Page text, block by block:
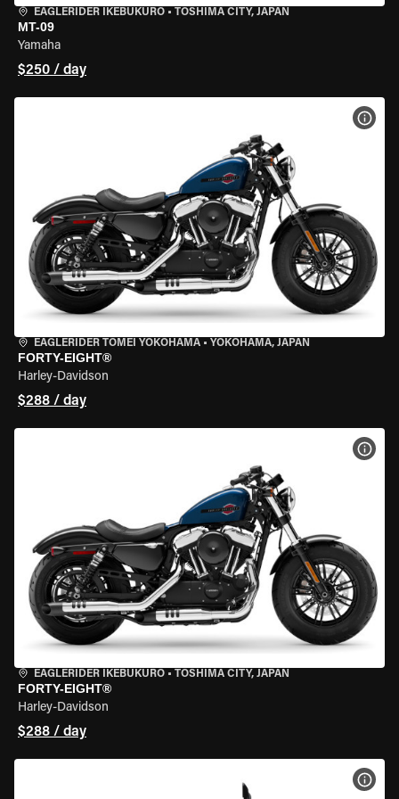
EAGLERIDER IKEBUKURO • TOSHIMA CITY, JAPAN
MT-09
Yamaha
$250 / day
EAGLERIDER TOMEI YOKOHAMA • YOKOHAMA, JAPAN
FORTY-EIGHT®
Harley-Davidson
$288 / day
EAGLERIDER IKEBUKURO • TOSHIMA CITY, JAPAN
FORTY-EIGHT®
Harley-Davidson
$288 / day